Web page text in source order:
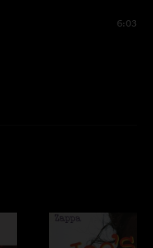
6:03